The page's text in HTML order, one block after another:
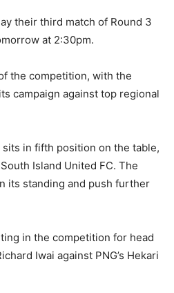
their third match of Round 3
at 2:30pm.
the competition, with the
campaign against top regional
in fifth position on the table,
Island United FC. The
its standing and push further
in the competition for head
Iwai against PNG’s Hekari